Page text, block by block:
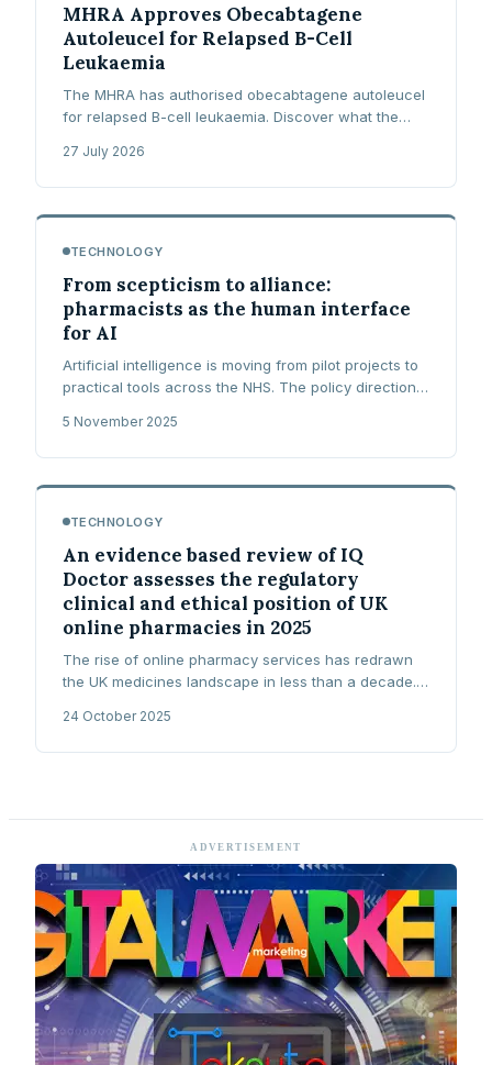
MHRA Approves Obecabtagene
Autoleucel for Relapsed B-Cell
Leukaemia
The MHRA has authorised obecabtagene autoleucel
for relapsed B-cell leukaemia. Discover what the
requires.
27 July 2026
TECHNOLOGY
From scepticism to alliance:
pharmacists as the human interface
for AI
Artificial intelligence is moving from pilot projects to
practical tools across the NHS. The policy direction
focus on prevention, personalisation
5 November 2025
TECHNOLOGY
An evidence based review of IQ
Doctor assesses the regulatory
clinical and ethical position of UK
online pharmacies in 2025
The rise of online pharmacy services has redrawn
the UK medicines landscape in less than a decade.
fulfilment now sit alongside the community
24 October 2025
ADVERTISEMENT